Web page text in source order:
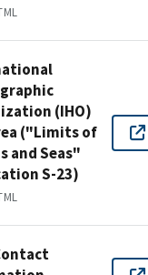
(IHO)
("Limits of
and Seas"
S-23)